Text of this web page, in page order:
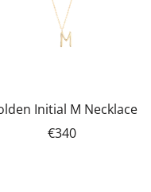
Initial M Necklace
€340